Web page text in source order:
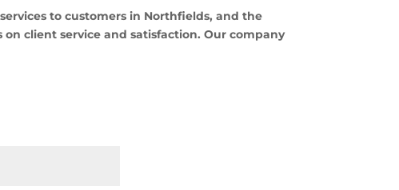
to customers in Northfields, and the
client service and satisfaction. Our company